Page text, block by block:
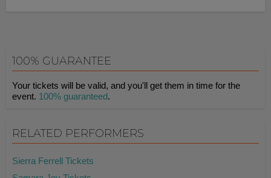
100% GUARANTEE
Your tickets will be valid, and you'll get them in time for the
event. 100% guaranteed.
RELATED PERFORMERS
Sierra Ferrell Tickets